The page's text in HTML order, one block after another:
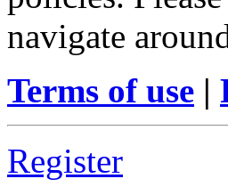
navigate
Terms of use |
Register